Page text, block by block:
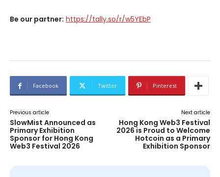
Be our partner: https://tally.so/r/w5YEbP
Facebook Twitter Pinterest
Previous article
SlowMist Announced as
Primary Exhibition
Sponsor for Hong Kong
Web3 Festival 2026
Next article
Hong Kong Web3 Festival
2026 is Proud to Welcome
Hotcoin as a Primary
Exhibition Sponsor